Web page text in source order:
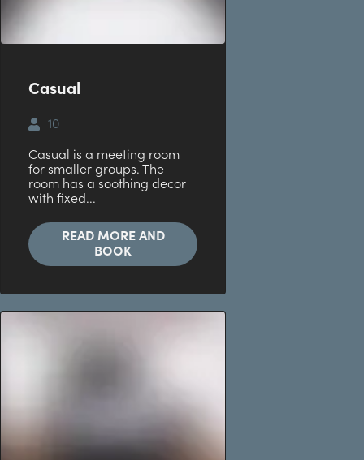
Casual
10
Casual is a meeting room
for smaller groups. The
room has a soothing decor
with fixed...
READ MORE AND
BOOK